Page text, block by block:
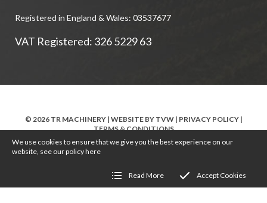
Registered in England & Wales: 03537677
VAT Registered: 326 5229 63
© 2026 TR MACHINERY | WEBSITE BY TVW| PRIVACY POLICY|
TERMS & CONDITIONS
We use cookies to ensure that we give you the best experience on our
website, see our policyhere
Read More Accept Cookies